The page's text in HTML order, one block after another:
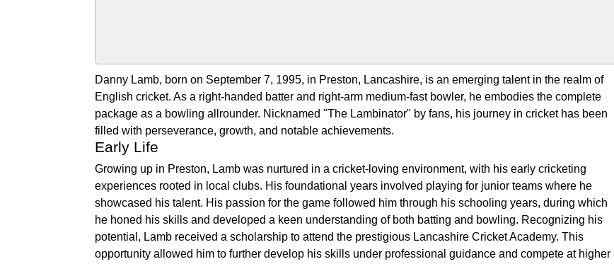
Danny Lamb, born on September 7, 1995, in Preston, Lancashire, is an emerging talent in the realm of
English cricket. As a right-handed batter and right-arm medium-fast bowler, he embodies the complete
package as a bowling allrounder. Nicknamed "The Lambinator" by fans, his journey in cricket has been
filled with perseverance, growth, and notable achievements.
Early Life
Growing up in Preston, Lamb was nurtured in a cricket-loving environment, with his early cricketing
experiences rooted in local clubs. His foundational years involved playing for junior teams where he
showcased his talent. His passion for the game followed him through his schooling years, during which
he honed his skills and developed a keen understanding of both batting and bowling. Recognizing his
potential, Lamb received a scholarship to attend the prestigious Lancashire Cricket Academy. This
opportunity allowed him to further develop his skills under professional guidance and compete at higher